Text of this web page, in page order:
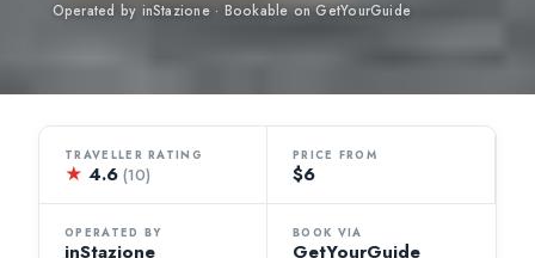
Operated by inStazione · Bookable on GetYourGuide
TRAVELLER RATING
★ 4.6(10)
PRICE FROM
$6
OPERATED BY
inStazione
BOOK VIA
GetYourGuide